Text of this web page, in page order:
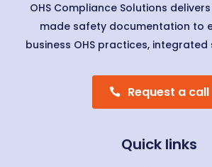
OHS Compliance Solutions
made safety documentation to
business OHS practices,
Request a call
Quick links